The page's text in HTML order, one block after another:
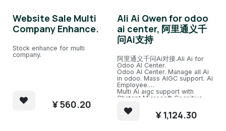
Website Sale Multi
Company Enhance.
Stock enhance for multi
company.
¥560.20
Ali Ai Qwen for odoo
ai center, 阿里通义千
问Ai支持
阿里通义千问Ai对接.Ali Ai for
Odoo AI Center.
Odoo AI Center. Manage all Ai
in odoo. Mass AIGC support. Ai
Employee.
Multi Ai aigc support with
Chatgpt,Microsoft Cognitive,
Qwen Ai,etc.
Integration All Ai.
¥1,124.30